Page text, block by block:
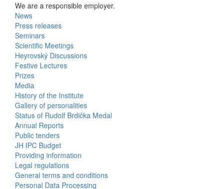
We are a responsible employer.
Bottom
Menu
Activities
News
Press releases
Seminars
Scientific Meetings
Heyrovský Discussions
Festive Lectures
Prizes
Media
History of the Institute
Gallery of personalities
Status of Rudolf Brdička Medal
Bottom
Menu
About
Annual Reports
Public tenders
JH IPC Budget
Providing information
Legal regulations
General terms and conditions
Personal Data Processing